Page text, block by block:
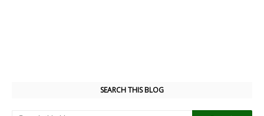
SEARCH THIS BLOG